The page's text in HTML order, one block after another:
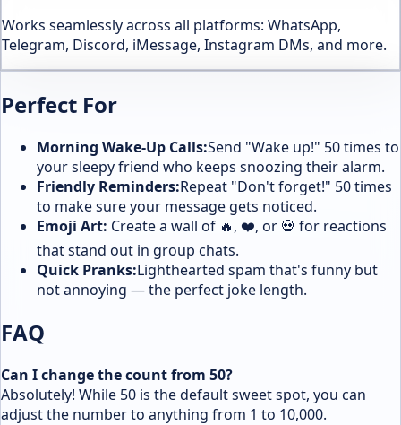
Works seamlessly across all platforms: WhatsApp,
Telegram, Discord, iMessage, Instagram DMs, and more.
Perfect For
Morning Wake-Up Calls:Send "Wake up!" 50 times to
your sleepy friend who keeps snoozing their alarm.
Friendly Reminders:Repeat "Don't forget!" 50 times
to make sure your message gets noticed.
Emoji Art: Create a wall of 🔥, ❤️, or 💀 for reactions
that stand out in group chats.
Quick Pranks:Lighthearted spam that's funny but
not annoying — the perfect joke length.
FAQ
Can I change the count from 50?
Absolutely! While 50 is the default sweet spot, you can
adjust the number to anything from 1 to 10,000.